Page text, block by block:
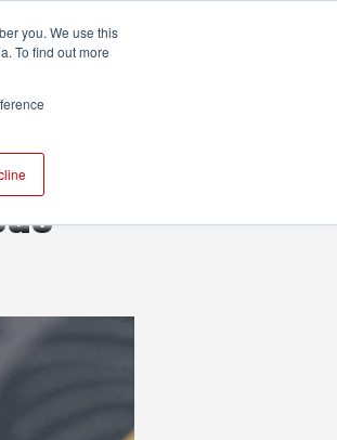
you. We use this
To find out more
MORE